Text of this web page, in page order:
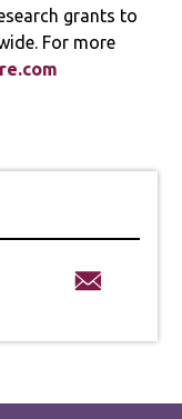
grants to
For more